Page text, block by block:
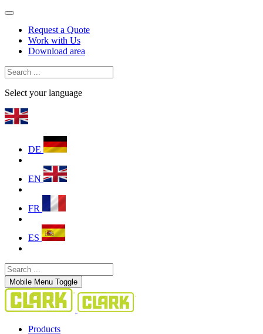
Request a Quote
Work with Us
Download area
Select your language
DE
EN
FR
ES
Mobile Menu Toggle
Products